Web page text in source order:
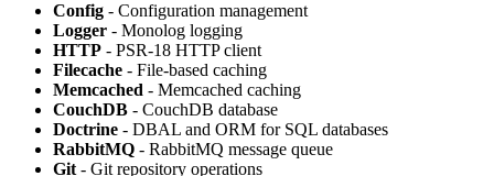
Config - Configuration management
Logger - Monolog logging
HTTP - PSR-18 HTTP client
Filecache - File-based caching
Memcached - Memcached caching
CouchDB - CouchDB database
Doctrine - DBAL and ORM for SQL databases
RabbitMQ - RabbitMQ message queue
Git- Git repository operations